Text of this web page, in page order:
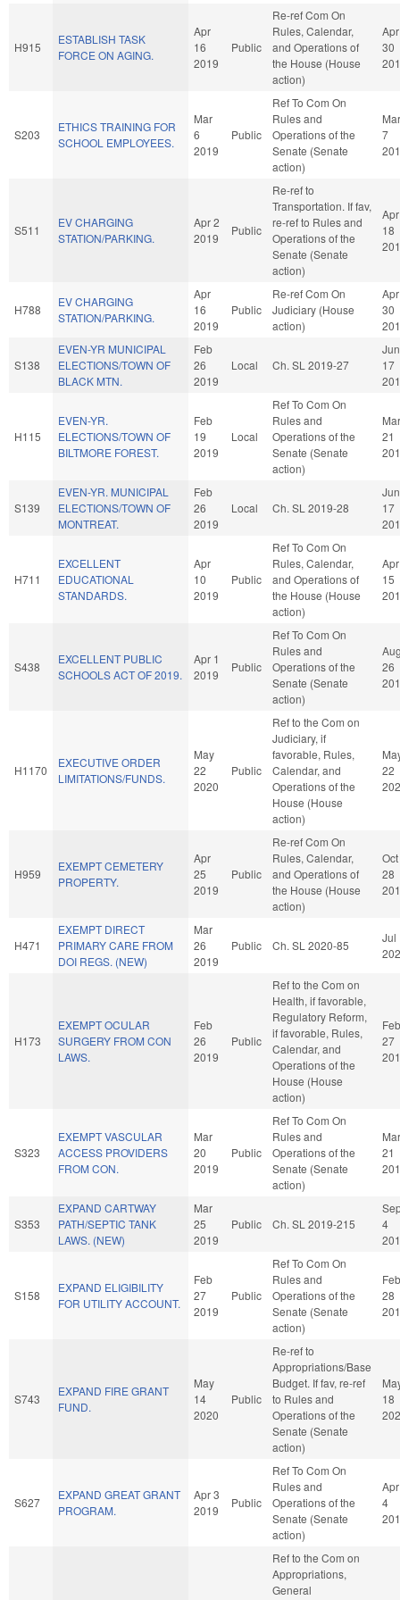
H915
ESTABLISH TASK
FORCE ON AGING.
Apr
16
2019
Public
Re-ref Com On
Rules, Calendar,
and Operations of
the House (House
action)
Apr
30
S203
ETHICS TRAINING FOR
SCHOOL EMPLOYEES.
Mar
6
2019
Public
Ref To Com On
Rules and
Operations of the
Senate (Senate
action)
Mar
7
S511
EV CHARGING
STATION/PARKING.
Apr 2
2019
Public
Re-ref to
Transportation. If fav,
re-ref to Rules and
Operations of the
Senate (Senate
action)
Apr
18
H788
EV CHARGING
STATION/PARKING.
Apr
16
2019
Public
Re-ref Com On
Judiciary (House
action)
Apr
30
S138
EVEN-YR MUNICIPAL
ELECTIONS/TOWN OF
BLACK MTN.
Feb
26
2019
Local Ch. SL 2019-27
Jun
17
H115
EVEN-YR.
ELECTIONS/TOWN OF
BILTMORE FOREST.
Feb
19
2019
Local
Ref To Com On
Rules and
Operations of the
Senate (Senate
action)
Mar
21
S139
EVEN-YR. MUNICIPAL
ELECTIONS/TOWN OF
MONTREAT.
Feb
26
2019
Local Ch. SL 2019-28
Jun
17
H711
EXCELLENT
EDUCATIONAL
STANDARDS.
Apr
10
2019
Public
Ref To Com On
Rules, Calendar,
and Operations of
the House (House
action)
Apr
15
S438
EXCELLENT PUBLIC
SCHOOLS ACT OF 2019.
Apr 1
2019
Public
Ref To Com On
Rules and
Operations of the
Senate (Senate
action)
26
H1170
EXECUTIVE ORDER
LIMITATIONS/FUNDS.
May
22
2020
Public
Ref to the Com on
Judiciary, if
favorable, Rules,
Calendar, and
Operations of the
House (House
action)
22
H959
EXEMPT CEMETERY
PROPERTY.
Apr
25
2019
Public
Re-ref Com On
Rules, Calendar,
and Operations of
the House (House
action)
Oct
28
H471
EXEMPT DIRECT
PRIMARY CARE FROM
DOI REGS. (NEW)
Mar
26
2019
Public Ch. SL 2020-85
Jul
H173
EXEMPT OCULAR
SURGERY FROM CON
LAWS.
Feb
26
2019
Public
Ref to the Com on
Health, if favorable,
Regulatory Reform,
if favorable, Rules,
Calendar, and
Operations of the
House (House
action)
Feb
27
S323
EXEMPT VASCULAR
ACCESS PROVIDERS
FROM CON.
Mar
20
2019
Public
Ref To Com On
Rules and
Operations of the
Senate (Senate
action)
Mar
21
S353
EXPAND CARTWAY
PATH/SEPTIC TANK
LAWS. (NEW)
Mar
25
2019
Public Ch. SL 2019-215
4
S158
EXPAND ELIGIBILITY
FOR UTILITY ACCOUNT.
Feb
27
2019
Public
Ref To Com On
Rules and
Operations of the
Senate (Senate
action)
Feb
28
S743
EXPAND FIRE GRANT
FUND.
May
14
2020
Public
Re-ref to
Appropriations/Base
Budget. If fav, re-ref
to Rules and
Operations of the
Senate (Senate
action)
18
S627
EXPAND GREAT GRANT
PROGRAM.
Apr 3
2019
Public
Ref To Com On
Rules and
Operations of the
Senate (Senate
action)
Apr
4
Ref to the Com on
Appropriations,
General